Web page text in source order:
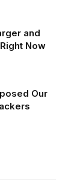
and
Now
Our